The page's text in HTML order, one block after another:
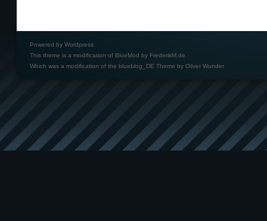
Powered by Wordpress
This theme is a modification of BlueMod by FrederikM.de
Which was a modification of the blueblog_DE Theme by Oliver Wunder